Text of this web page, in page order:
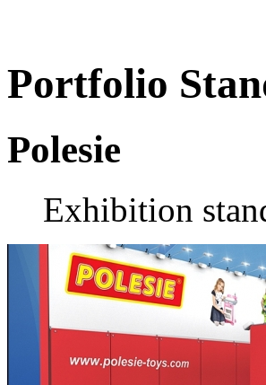
Portfolio
Polesie
Exhibition